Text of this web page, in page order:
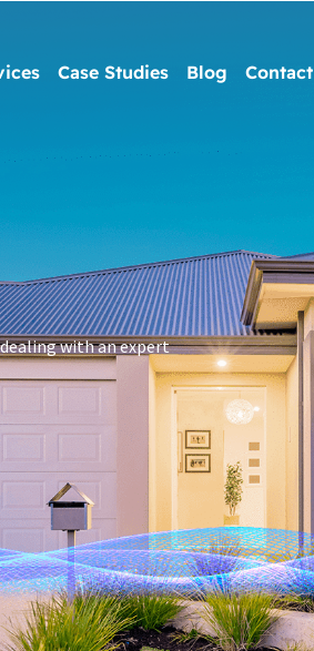
Case Studies Blog Contact
with an expert